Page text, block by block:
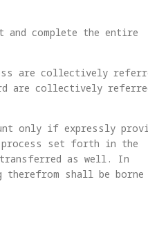
complete the entire
are collectively
are collectively
only if expressly
process set forth in the
as well. In
shall be borne